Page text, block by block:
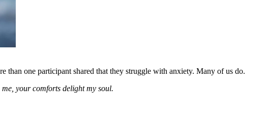
than one participant shared that they struggle with anxiety. Many of us do.
your comforts delight my soul.